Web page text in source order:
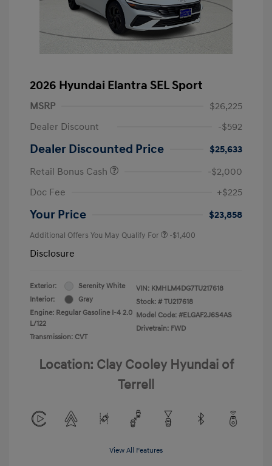
2026 Hyundai Elantra SEL Sport
MSRP
$26,225
Dealer Discount
-$592
Dealer Discounted Price
$25,633
Retail Bonus Cash
-$2,000
Doc Fee
+$225
Your Price $23,858
Additional Offers You May Qualify For -$1,400
Disclosure
Exterior:
Serenity White
Interior:
Gray
Engine: Regular Gasoline I-4 2.0
L/122
Transmission: CVT
VIN: KMHLM4DG7TU217618
Stock: # TU217618
Model Code: #ELGAF2J6S4AS
Drivetrain: FWD
Location: Clay Cooley Hyundai of
Terrell
View All Features